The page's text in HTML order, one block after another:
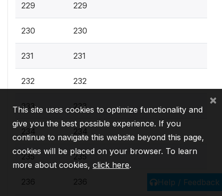
229 229
230 230
231 231
232 232
233 233
234 234
235 235
236 236 Help / Feedback
This site uses cookies to optimize functionality and
give you the best possible experience. If you
continue to navigate this website beyond this page,
cookies will be placed on your browser. To learn
more about cookies, click here.
×